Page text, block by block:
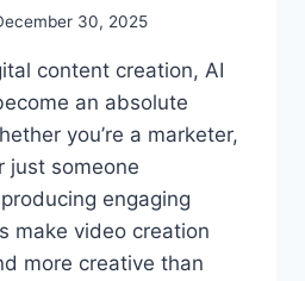
30, 2025
content creation, AI
an absolute
you’re a marketer,
just someone
engaging
make video creation
more creative than